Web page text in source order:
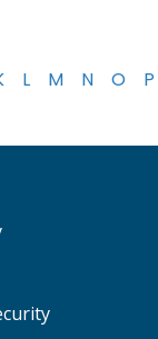
L M N O P